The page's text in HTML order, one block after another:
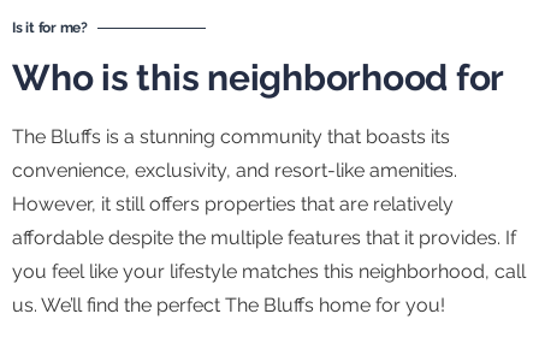
Is it for me?
Who is this neighborhood for
The Bluffs is a stunning community that boasts its
convenience, exclusivity, and resort-like amenities.
However, it still offers properties that are relatively
affordable despite the multiple features that it provides. If
you feel like your lifestyle matches this neighborhood, call
us. We’ll find the perfect The Bluffs home for you!